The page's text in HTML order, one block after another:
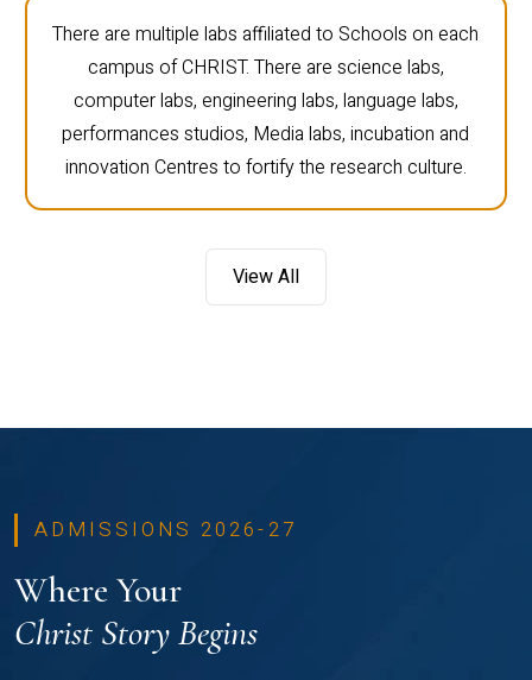
There are multiple labs affiliated to Schools on each
campus of CHRIST. There are science labs,
computer labs, engineering labs, language labs,
performances studios, Media labs, incubation and
innovation Centres to fortify the research culture.
View All
ADMISSIONS 2026-27
Where Your
Christ Story Begins